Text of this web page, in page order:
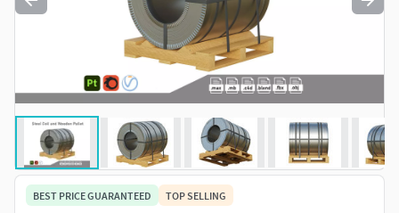
BEST PRICE GUARANTEED TOP SELLING